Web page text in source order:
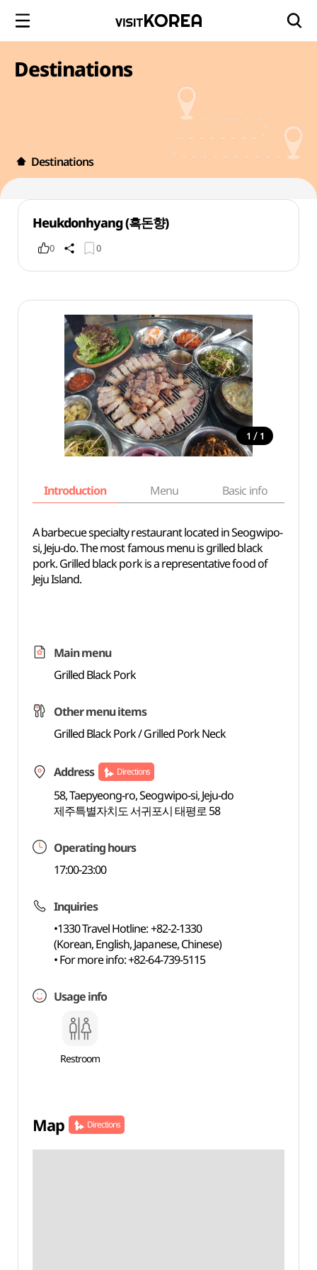
Destinations
Destinations
Heukdonhyang (흑돈향)
0 0
1 / 1
Introduction Menu Basic info
A barbecue specialty restaurant located in Seogwipo-
si, Jeju-do. The most famous menu is grilled black
pork. Grilled black pork is a representative food of
Jeju Island.
Main menu
Grilled Black Pork
Other menu items
Grilled Black Pork / Grilled Pork Neck
Address Directions
58, Taepyeong-ro, Seogwipo-si, Jeju-do
제주특별자치도 서귀포시 태평로 58
Operating hours
17:00-23:00
Inquiries
•1330 Travel Hotline: +82-2-1330
(Korean, English, Japanese, Chinese)
• For more info: +82-64-739-5115
Usage info
Restroom
Map Directions